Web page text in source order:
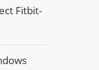
Fitbit-